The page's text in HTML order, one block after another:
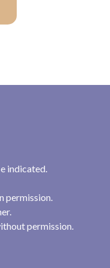
indicated.
permission.
permission.